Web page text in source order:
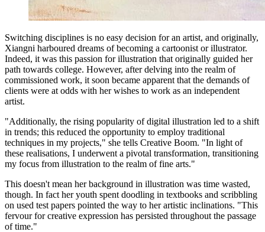
Switching disciplines is no easy decision for an artist, and originally,
Xiangni harboured dreams of becoming a cartoonist or illustrator.
Indeed, it was this passion for illustration that originally guided her
path towards college. However, after delving into the realm of
commissioned work, it soon became apparent that the demands of
clients were at odds with her wishes to work as an independent
artist.
"Additionally, the rising popularity of digital illustration led to a shift
in trends; this reduced the opportunity to employ traditional
techniques in my projects," she tells Creative Boom. "In light of
these realisations, I underwent a pivotal transformation, transitioning
my focus from illustration to the realm of fine arts."
This doesn't mean her background in illustration was time wasted,
though. In fact her youth spent doodling in textbooks and scribbling
on used test papers pointed the way to her artistic inclinations. "This
fervour for creative expression has persisted throughout the passage
of time."